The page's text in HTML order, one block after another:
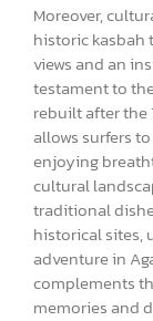
Moreover,
historic kasbah
views and an
testament to
rebuilt after the
allows surfers
enjoying
cultural
traditional
historical sites,
adventure in
complements
memories and